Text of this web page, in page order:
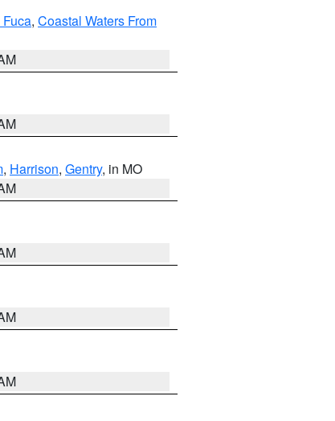
, Coastal Waters From
, Harrison, Gentry, in MO